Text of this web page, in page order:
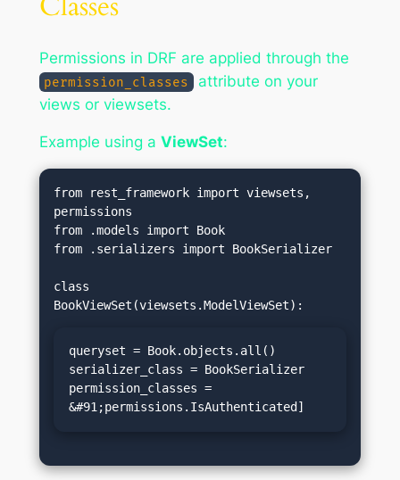
Permissions in DRF are applied through the
permission_classes
attribute on your
views or viewsets.
Example using a ViewSet:
from rest_framework import viewsets,
permissions
from .models import Book
from .serializers import BookSerializer
class
queryset = Book.objects.all()
serializer_class = BookSerializer
permission_classes =
&#91;permissions.IsAuthenticated]